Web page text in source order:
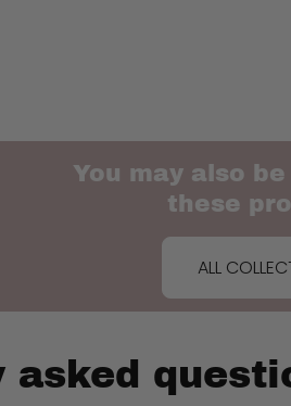
You may also
these
ALL
asked